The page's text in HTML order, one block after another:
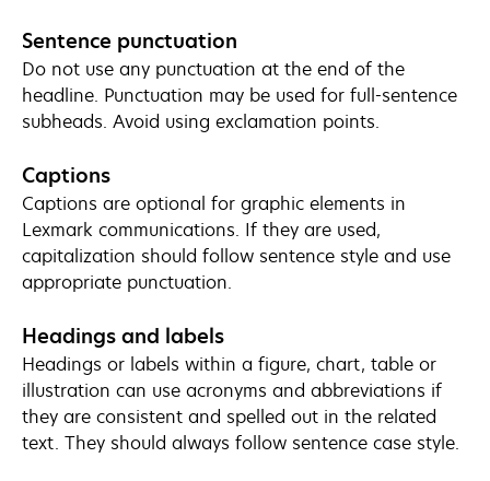
Sentence punctuation
Do not use any punctuation at the end of the
headline. Punctuation may be used for full-sentence
subheads. Avoid using exclamation points.
Captions
Captions are optional for graphic elements in
Lexmark communications. If they are used,
capitalization should follow sentence style and use
appropriate punctuation.
Headings and labels
Headings or labels within a figure, chart, table or
illustration can use acronyms and abbreviations if
they are consistent and spelled out in the related
text. They should always follow sentence case style.